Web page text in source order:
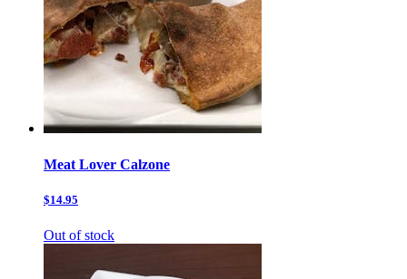
Meat Lover Calzone
$14.95
Out of stock